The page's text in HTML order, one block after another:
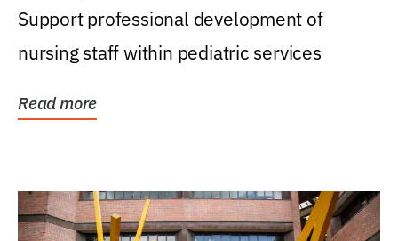
Support professional development of
nursing staff within pediatric services
Read more